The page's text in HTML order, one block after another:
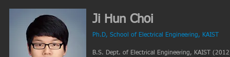
Ji Hun Choi
Ph.D, School of Electrical Engineering, KAIST
B.S. Dept. of Electrical Engineering, KAIST